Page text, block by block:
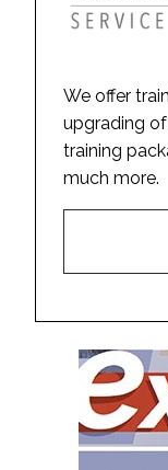
We offer
upgrading
training
much more.